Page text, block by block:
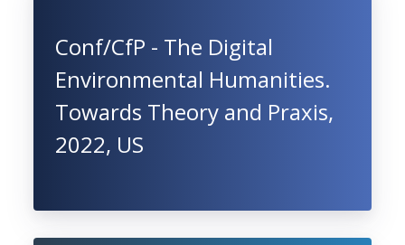
Conf/CfP - The Digital
Environmental Humanities.
Towards Theory and Praxis,
2022, US